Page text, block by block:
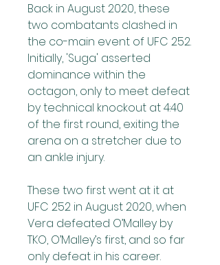
Back in August 2020, these
two combatants clashed in
the co-main event of UFC 252.
Initially, 'Suga' asserted
dominance within the
octagon, only to meet defeat
by technical knockout at 4:40
of the first round, exiting the
arena on a stretcher due to
an ankle injury.
These two first went at it at
UFC 252 in August 2020, when
Vera defeated O’Malley by
TKO, O’Malley’s first, and so far
only defeat in his career.